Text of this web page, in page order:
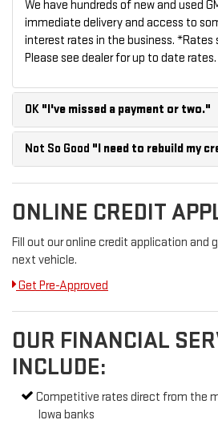
We have hundreds of new and used
immediate delivery and access to
interest rates in the business.
Please see dealer for up to date rates.
OK "I've missed a payment or two."
Not So Good "I need to rebuild my
ONLINE CREDIT
Fill out our online credit application and
next vehicle.
Get Pre-Approved
OUR FINANCIAL
INCLUDE:
Competitive rates direct from the
Iowa banks